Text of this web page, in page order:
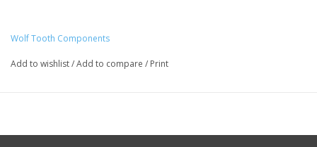
Wolf Tooth Components
Add to wishlist/Add to compare / Print